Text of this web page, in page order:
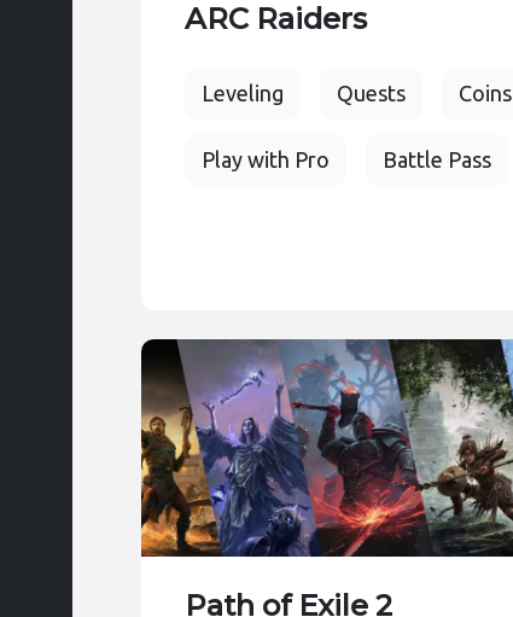
ARC Raiders
Leveling Quests Coins
Play with Pro Battle Pass
Path of Exile 2